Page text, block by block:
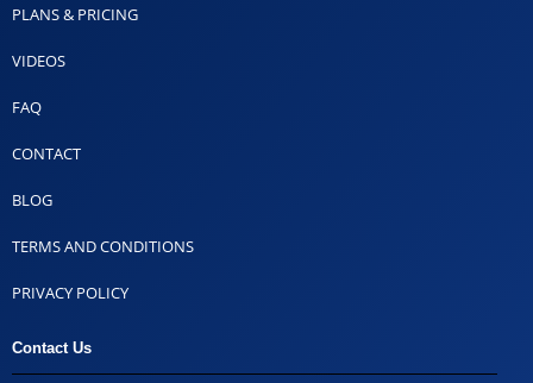
PLANS & PRICING
VIDEOS
FAQ
CONTACT
BLOG
TERMS AND CONDITIONS
PRIVACY POLICY
Contact Us